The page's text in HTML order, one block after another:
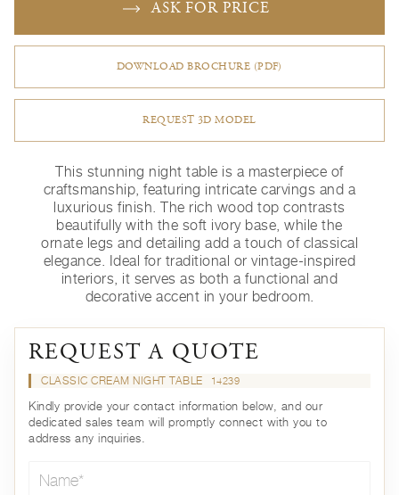
ASK FOR PRICE
DOWNLOAD BROCHURE (PDF)
REQUEST 3D MODEL
This stunning night table is a masterpiece of
craftsmanship, featuring intricate carvings and a
luxurious finish. The rich wood top contrasts
beautifully with the soft ivory base, while the
ornate legs and detailing add a touch of classical
elegance. Ideal for traditional or vintage-inspired
interiors, it serves as both a functional and
decorative accent in your bedroom.
REQUEST A QUOTE
CLASSIC CREAM NIGHT TABLE 14239
Kindly provide your contact information below, and our
dedicated sales team will promptly connect with you to
address any inquiries.